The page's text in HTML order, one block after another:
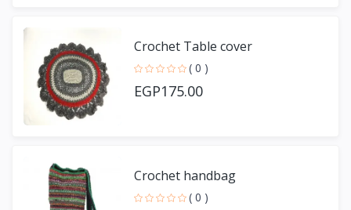
Crochet Table cover
( 0 )
EGP175.00
Crochet handbag
( 0 )